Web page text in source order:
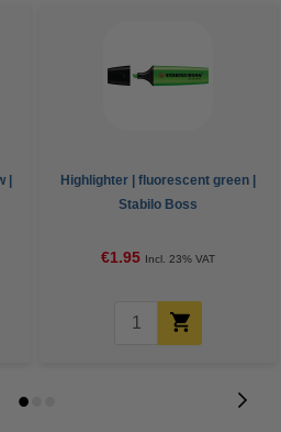
Highlighter | fluorescent green |
Stabilo Boss
€1.95 Incl. 23% VAT